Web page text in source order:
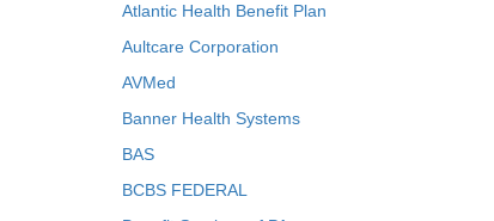
Atlantic Health Benefit Plan
Aultcare Corporation
AVMed
Banner Health Systems
BAS
BCBS FEDERAL